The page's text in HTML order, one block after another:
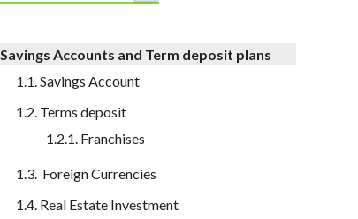
Savings Accounts and Term deposit plans
Savings Account
Terms deposit
Franchises
Foreign Currencies
Real Estate Investment